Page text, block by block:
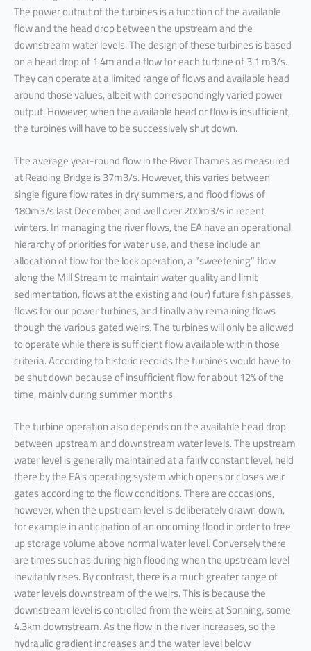
The power output of the turbines is a function of the available
flow and the head drop between the upstream and the
downstream water levels. The design of these turbines is based
on a head drop of 1.4m and a flow for each turbine of 3.1 m3/s.
They can operate at a limited range of flows and available head
around those values, albeit with correspondingly varied power
output. However, when the available head or flow is insufficient,
the turbines will have to be successively shut down.
The average year-round flow in the River Thames as measured
at Reading Bridge is 37m3/s. However, this varies between
single figure flow rates in dry summers, and flood flows of
180m3/s last December, and well over 200m3/s in recent
winters. In managing the river flows, the EA have an operational
hierarchy of priorities for water use, and these include an
allocation of flow for the lock operation, a “sweetening” flow
along the Mill Stream to maintain water quality and limit
sedimentation, flows at the existing and (our) future fish passes,
flows for our power turbines, and finally any remaining flows
though the various gated weirs. The turbines will only be allowed
to operate while there is sufficient flow available within those
criteria. According to historic records the turbines would have to
be shut down because of insufficient flow for about 12% of the
time, mainly during summer months.
The turbine operation also depends on the available head drop
between upstream and downstream water levels. The upstream
water level is generally maintained at a fairly constant level, held
there by the EA’s operating system which opens or closes weir
gates according to the flow conditions. There are occasions,
however, when the upstream level is deliberately drawn down,
for example in anticipation of an oncoming flood in order to free
up storage volume above normal water level. Conversely there
are times such as during high flooding when the upstream level
inevitably rises. By contrast, there is a much greater range of
water levels downstream of the weirs. This is because the
downstream level is controlled from the weirs at Sonning, some
4.3km downstream. As the flow in the river increases, so the
hydraulic gradient increases and the water level below